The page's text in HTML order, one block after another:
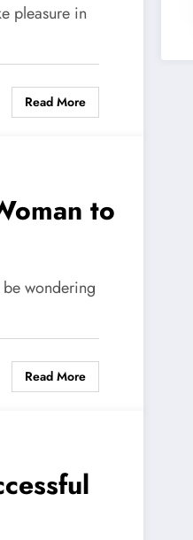
pleasure in
Read More
to
wondering
Read More